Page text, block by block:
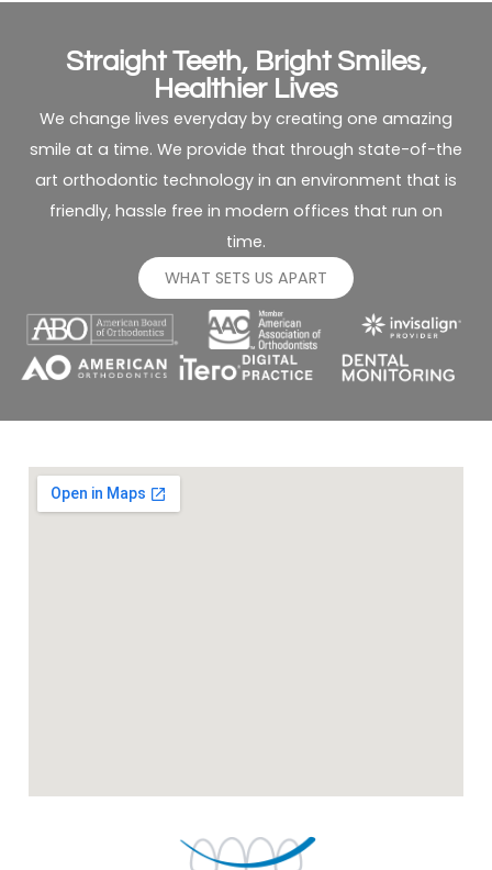
Straight Teeth, Bright Smiles,
Healthier Lives
We change lives everyday by creating one amazing
smile at a time. We provide that through state-of-the
art orthodontic technology in an environment that is
friendly, hassle free in modern offices that run on
time.
WHAT SETS US APART